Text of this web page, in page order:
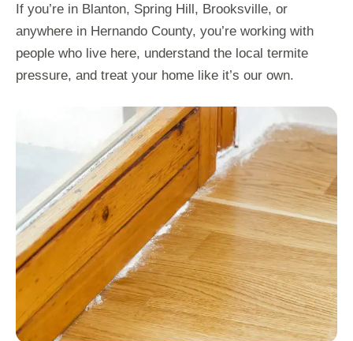
If you’re in Blanton, Spring Hill, Brooksville, or
anywhere in Hernando County, you’re working with
people who live here, understand the local termite
pressure, and treat your home like it’s our own.